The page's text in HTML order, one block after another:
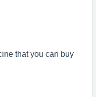
that you can buy